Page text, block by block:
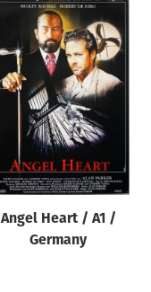
Angel Heart / A1 /
Germany